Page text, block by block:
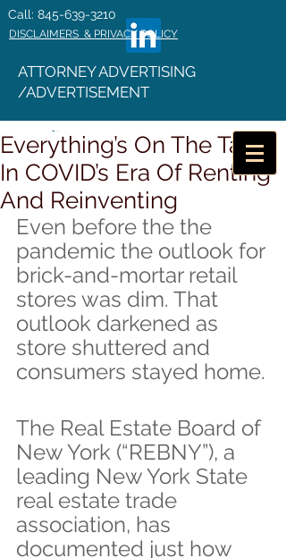
ATTORNEY ADVERTISING
/ADVERTISEMENT
Call: 845-639-3210
DISCLAIMERS & PRIVACY POLICY
Everything’s On The Table
In COVID’s Era Of Renting
And Reinventing
Even before the the
pandemic the outlook for
brick-and-mortar retail
stores was dim. That
outlook darkened as
store shuttered and
consumers stayed home.
The Real Estate Board of
New York (“REBNY”), a
leading New York State
real estate trade
association, has
documented just how